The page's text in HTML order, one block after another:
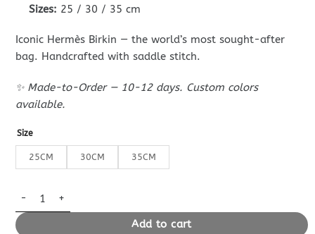
Sizes: 25 / 30 / 35 cm
Iconic Hermès Birkin — the world’s most sought-after
bag. Handcrafted with saddle stitch.
✨ Made-to-Order — 10-12 days. Custom colors
available.
Size
25CM 30CM 35CM
Replica Hermès Birkin Black Gold quantity
Add to cart